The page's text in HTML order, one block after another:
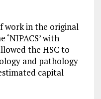
work in the original
with
the HSC to
and pathology
capital